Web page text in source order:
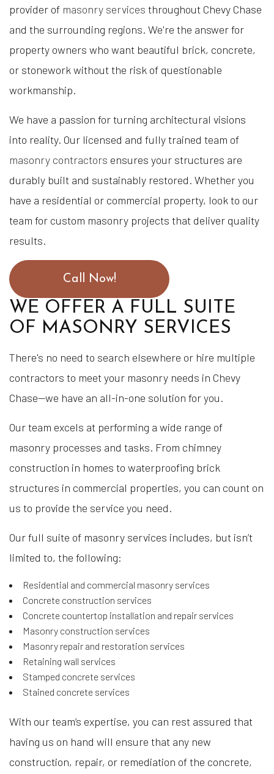
provider of masonry services throughout Chevy Chase
and the surrounding regions. We're the answer for
property owners who want beautiful brick, concrete,
or stonework without the risk of questionable
workmanship.
We have a passion for turning architectural visions
into reality. Our licensed and fully trained team of
masonry contractors ensures your structures are
durably built and sustainably restored. Whether you
have a residential or commercial property, look to our
team for custom masonry projects that deliver quality
results.
Call Now!
WE OFFER A FULL SUITE
OF MASONRY SERVICES
There's no need to search elsewhere or hire multiple
contractors to meet your masonry needs in Chevy
Chase—we have an all-in-one solution for you.
Our team excels at performing a wide range of
masonry processes and tasks. From chimney
construction in homes to waterproofing brick
structures in commercial properties, you can count on
us to provide the service you need.
Our full suite of masonry services includes, but isn’t
limited to, the following:
Residential and commercial masonry services
Concrete construction services
Concrete countertop installation and repair services
Masonry construction services
Masonry repair and restoration services
Retaining wall services
Stamped concrete services
Stained concrete services
With our team’s expertise, you can rest assured that
having us on hand will ensure that any new
construction, repair, or remediation of the concrete,